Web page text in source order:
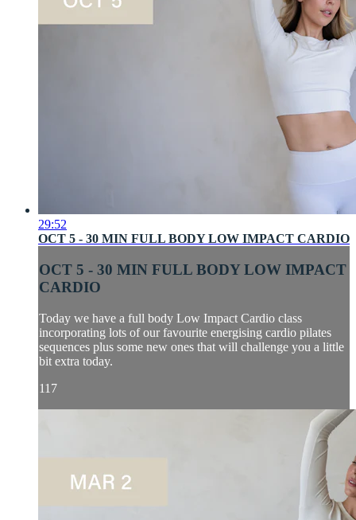
29:52
OCT 5 - 30 MIN FULL BODY LOW IMPACT CARDIO
OCT 5 - 30 MIN FULL BODY LOW IMPACT
CARDIO
Today we have a full body Low Impact Cardio class
incorporating lots of our favourite energising cardio pilates
sequences plus some new ones that will challenge you a little
bit extra today.
117